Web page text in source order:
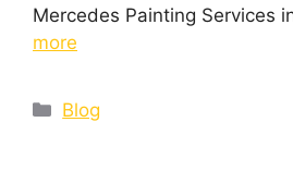
Mercedes Painting Services
more
Blog